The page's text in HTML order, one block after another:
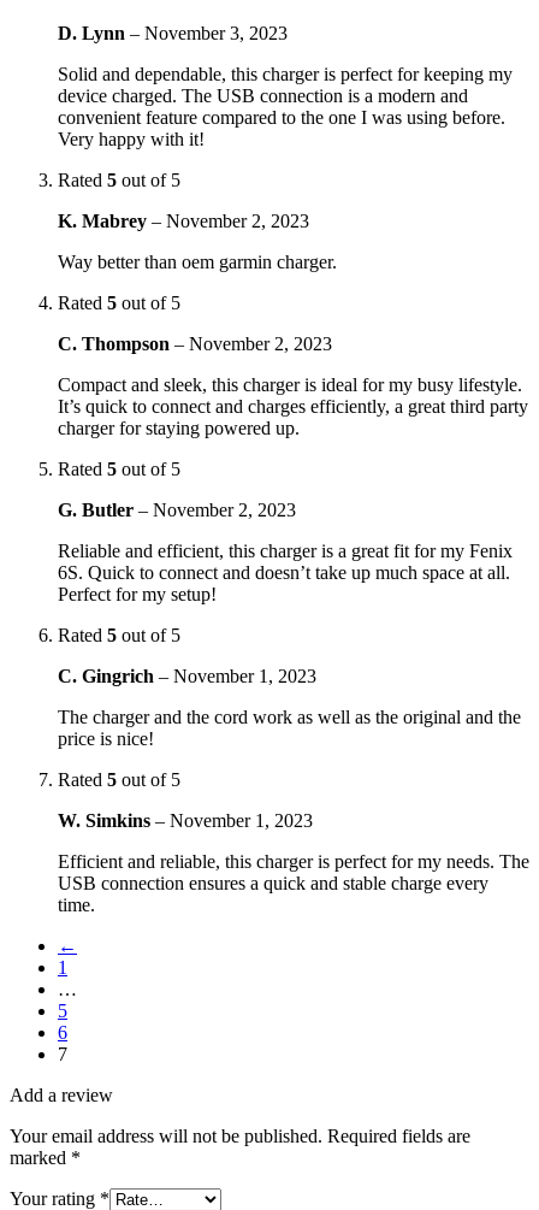
D. Lynn – November 3, 2023
Solid and dependable, this charger is perfect for keeping my
device charged. The USB connection is a modern and
convenient feature compared to the one I was using before.
Very happy with it!
Rated 5 out of 5
K. Mabrey – November 2, 2023
Way better than oem garmin charger.
Rated 5 out of 5
C. Thompson – November 2, 2023
Compact and sleek, this charger is ideal for my busy lifestyle.
It’s quick to connect and charges efficiently, a great third party
charger for staying powered up.
Rated 5 out of 5
G. Butler – November 2, 2023
Reliable and efficient, this charger is a great fit for my Fenix
6S. Quick to connect and doesn’t take up much space at all.
Perfect for my setup!
Rated 5 out of 5
C. Gingrich – November 1, 2023
The charger and the cord work as well as the original and the
price is nice!
Rated 5 out of 5
W. Simkins – November 1, 2023
Efficient and reliable, this charger is perfect for my needs. The
USB connection ensures a quick and stable charge every
time.
←
1
…
5
6
7
Add a review
Your email address will not be published. Required fields are
marked *
Your rating *